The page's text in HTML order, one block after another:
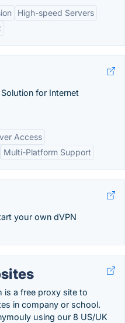
High-speed Servers
for Internet
Access
Multi-Platform Support
your own dVPN
is a free proxy site to
in company or school.
using our 8 US/UK